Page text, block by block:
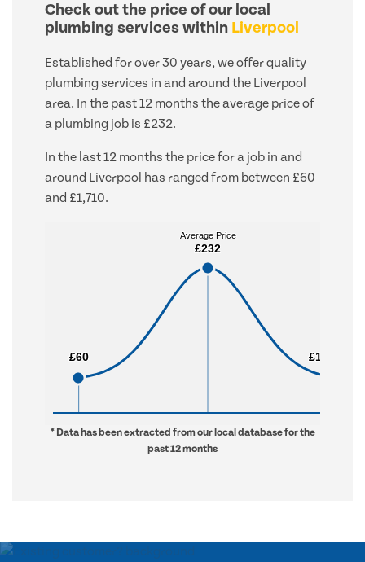
Check out the price of our local
plumbing services within Liverpool
Established for over 30 years, we offer quality
plumbing services in and around the Liverpool
area. In the past 12 months the average price of
a plumbing job is £232.
In the last 12 months the price for a job in and
around Liverpool has ranged from between £60
and £1,710.
£60
£60
Average Price
£232
Average Price
£232
£1,710
£1,710
* Data has been extracted from our local database for the
past 12 months